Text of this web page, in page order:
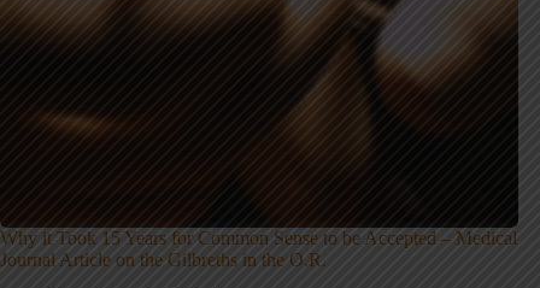
Why it Took 15 Years for Common Sense to be Accepted – Medical
Journal Article on the Gilbreths in the O.R.